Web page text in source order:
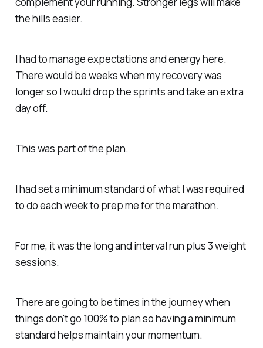
the hills easier.
I had to manage expectations and energy here.
There would be weeks when my recovery was
longer so I would drop the sprints and take an extra
day off.
This was part of the plan.
I had set a minimum standard of what I was required
to do each week to prep me for the marathon.
For me, it was the long and interval run plus 3 weight
sessions.
There are going to be times in the journey when
things don't go 100% to plan so having a minimum
standard helps maintain your momentum.